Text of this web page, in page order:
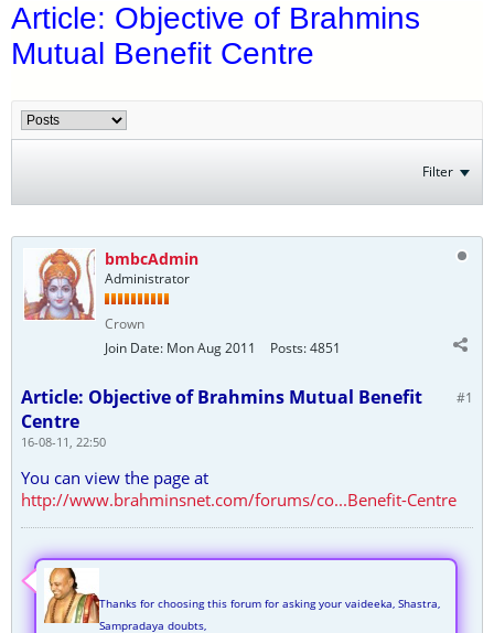
Article: Objective of Brahmins
Mutual Benefit Centre
Filter
bmbcAdmin
Administrator
Crown
Join Date: Mon Aug 2011 Posts:4851
#1
Article: Objective of Brahmins Mutual Benefit
Centre
16-08-11, 22:50
You can view the page at
http://www.brahminsnet.com/forums/co...Benefit-Centre
Thanks for choosing this forum for asking your vaideeka, Shastra,
Sampradaya doubts,